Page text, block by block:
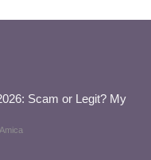
Scam or Legit? My
Amica